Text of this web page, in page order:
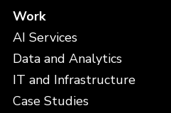
Work
AI Services
Data and Analytics
IT and Infrastructure
Case Studies